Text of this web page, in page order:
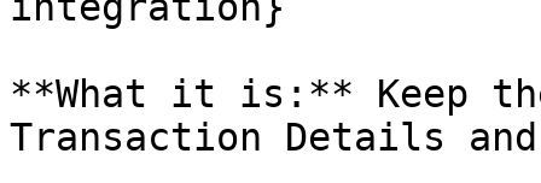
**What it is:** Keep
Transaction Details